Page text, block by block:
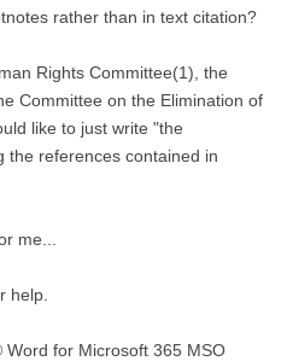
rather than in text citation?
Rights Committee(1), the
Committee on the Elimination of
like to just write "the
the references contained in
me...
help.
for Microsoft 365 MSO